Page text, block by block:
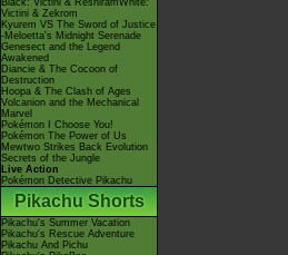
Black: Victini & ReshiramWhite:
Victini & Zekrom
Kyurem VS The Sword of Justice
-Meloetta's Midnight Serenade
Genesect and the Legend
Awakened
Diancie & The Cocoon of
Destruction
Hoopa & The Clash of Ages
Volcanion and the Mechanical
Marvel
Pokémon I Choose You!
Pokémon The Power of Us
Mewtwo Strikes Back Evolution
Secrets of the Jungle
Live Action
Pokémon Detective Pikachu
Pikachu Shorts
Pikachu's Summer Vacation
Pikachu's Rescue Adventure
Pikachu And Pichu